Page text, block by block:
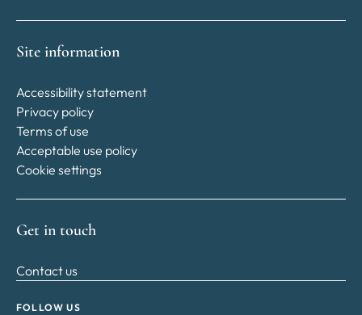
Site information
Accessibility statement
Privacy policy
Terms of use
Acceptable use policy
Cookie settings
Get in touch
Contact us
FOLLOW US